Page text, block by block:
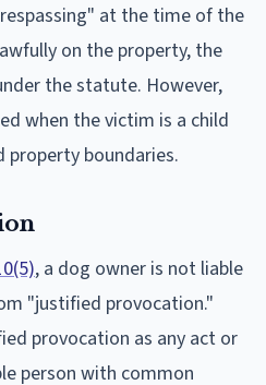
at the time of the
on the property, the
the statute. However,
when the victim is a child
boundaries.
, a dog owner is not liable
"justified provocation."
provocation as any act or
person with common